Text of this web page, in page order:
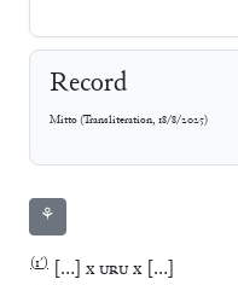
Record
Mitto(Transliteration, 18/8/2025)
⚘
(1′) […] xURUx […]